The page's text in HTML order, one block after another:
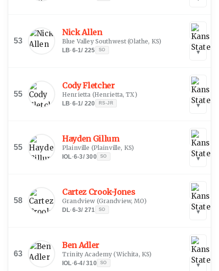
53
Nick Allen
Blue Valley Southwest (Olathe, KS)
LB·6-1/ 225 SO ▾
55
Cody Fletcher
Henrietta (Henrietta, TX)
LB·6-1/ 220 RS-JR ▾
55
Hayden Gillum
Plainville (Plainville, KS)
IOL·6-3/300 SO ▾
58
Cartez Crook-Jones
Grandview (Grandview, MO)
DL·6-3/ 271 SO ▾
63
Ben Adler
Trinity Academy (Wichita, KS)
IOL·6-4/310 SO ▾